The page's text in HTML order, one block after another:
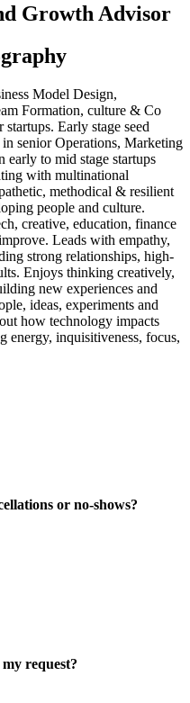
Growth Advisor
Model Design,
Formation, culture & Co
Early stage seed
senior Operations, Marketing
early to mid stage startups
with multinational
methodical & resilient
people and culture.
creative, education, finance
Leads with empathy,
strong relationships, high-
Enjoys thinking creatively,
new experiences and
ideas, experiments and
how technology impacts
energy, inquisitiveness, focus,
or no-shows?
request?